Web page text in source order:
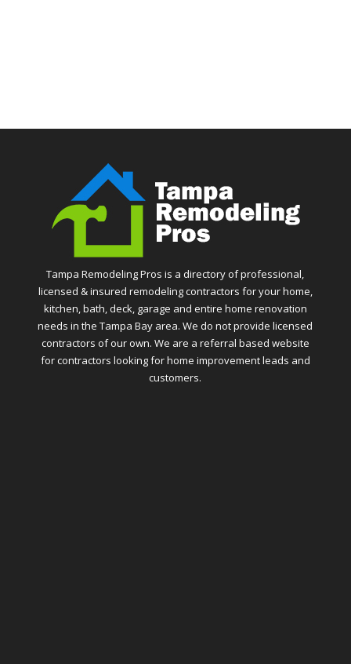
Tampa Remodeling Pros is a directory of professional,
licensed & insured remodeling contractors for your home,
kitchen, bath, deck, garage and entire home renovation
needs in the Tampa Bay area. We do not provide licensed
contractors of our own. We are a referral based website
for contractors looking for home improvement leads and
customers.